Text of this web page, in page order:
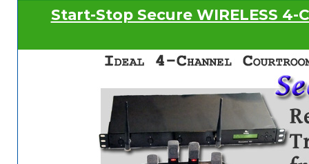
Start-Stop Secure WIRELESS